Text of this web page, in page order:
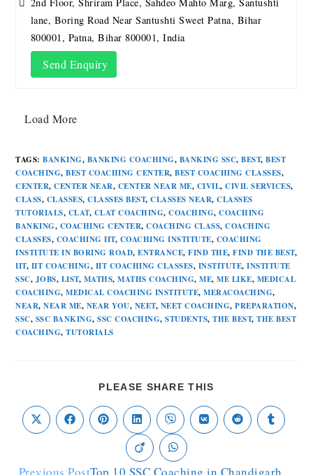
lane, Boring Road Near Santushti Sweet Patna, Bihar
800001, Patna, Bihar 800001, India
Send Enquiry
Load More
TAGS:BANKING, BANKING COACHING, BANKING SSC, BEST, BEST
COACHING, BEST COACHING CENTER, BEST COACHING CLASSES,
CENTER, CENTER NEAR, CENTER NEAR ME, CIVIL, CIVIL SERVICES,
CLASS, CLASSES, CLASSES BEST, CLASSES NEAR, CLASSES
TUTORIALS, CLAT, CLAT COACHING, COACHING, COACHING
BANKING, COACHING CENTER, COACHING CLASS, COACHING
CLASSES, COACHING IIT, COACHING INSTITUTE, COACHING
INSTITUTE IN BORING ROAD, ENTRANCE, FIND THE, FIND THE BEST,
IIT, IIT COACHING, IIT COACHING CLASSES, INSTITUTE, INSTITUTE
SSC, JOBS, LIST, MATHS, MATHS COACHING, ME, ME LIKE, MEDICAL
COACHING, MEDICAL COACHING INSTITUTE, MERACOACHING,
NEAR, NEAR ME, NEAR YOU, NEET, NEET COACHING, PREPARATION,
SSC, SSC BANKING, SSC COACHING, STUDENTS, THE BEST, THE BEST
COACHING, TUTORIALS
PLEASE SHARE THIS
Previous PostTop 10 SSC Coaching in Chandigarh